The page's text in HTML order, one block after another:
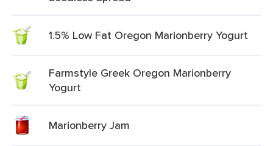
1.5% Low Fat Oregon Marionberry Yogurt
Farmstyle Greek Oregon Marionberry
Yogurt
Marionberry Jam